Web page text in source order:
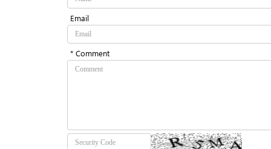
Email
* Comment